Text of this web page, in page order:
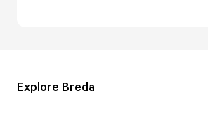
Explore Breda